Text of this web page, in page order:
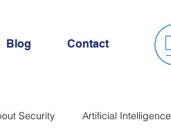
Blog Contact
Security Artificial Intelligence